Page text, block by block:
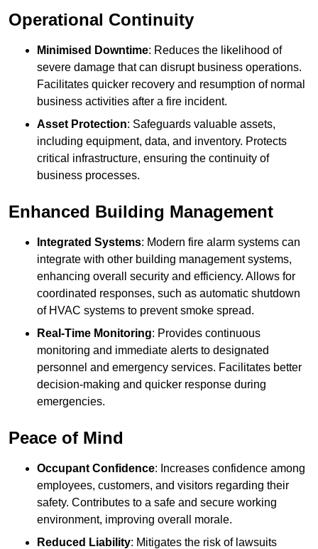
Operational Continuity
Minimised Downtime: Reduces the likelihood of
severe damage that can disrupt business operations.
Facilitates quicker recovery and resumption of normal
business activities after a fire incident.
Asset Protection: Safeguards valuable assets,
including equipment, data, and inventory. Protects
critical infrastructure, ensuring the continuity of
business processes.
Enhanced Building Management
Integrated Systems: Modern fire alarm systems can
integrate with other building management systems,
enhancing overall security and efficiency. Allows for
coordinated responses, such as automatic shutdown
of HVAC systems to prevent smoke spread.
Real-Time Monitoring: Provides continuous
monitoring and immediate alerts to designated
personnel and emergency services. Facilitates better
decision-making and quicker response during
emergencies.
Peace of Mind
Occupant Confidence: Increases confidence among
employees, customers, and visitors regarding their
safety. Contributes to a safe and secure working
environment, improving overall morale.
Reduced Liability: Mitigates the risk of lawsuits